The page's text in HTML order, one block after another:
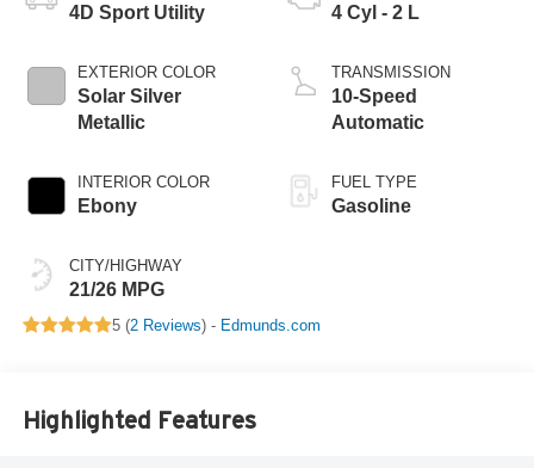
4D Sport Utility
EXTERIOR COLOR
Solar Silver
Metallic
INTERIOR COLOR
Ebony
CITY/HIGHWAY
21/26 MPG
4 Cyl - 2 L
TRANSMISSION
10-Speed
Automatic
FUEL TYPE
Gasoline
5 (2 Reviews) - Edmunds.com
Highlighted Features